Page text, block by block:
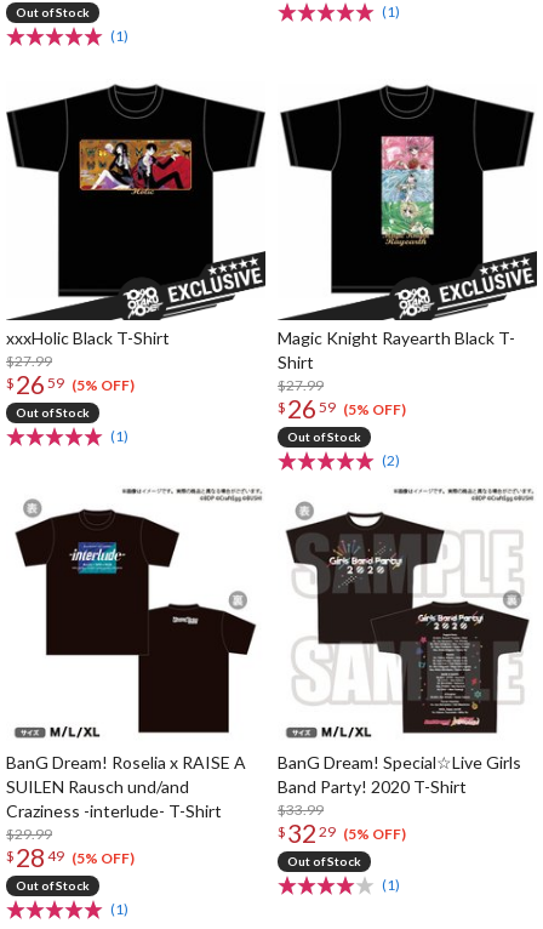
Out of Stock
(1)
(1)
xxxHolic Black T-Shirt
$27.99
$ 26 59 (5% OFF)
Out of Stock
(1)
Magic Knight Rayearth Black T-
Shirt
$27.99
$ 26 59 (5% OFF)
Out of Stock
(2)
BanG Dream! Roselia x RAISE A
SUILEN Rausch und/and
Craziness -interlude- T-Shirt
$29.99
$ 28 49 (5% OFF)
Out of Stock
(1)
BanG Dream! Special☆Live Girls
Band Party! 2020 T-Shirt
$33.99
$ 32 29 (5% OFF)
Out of Stock
(1)